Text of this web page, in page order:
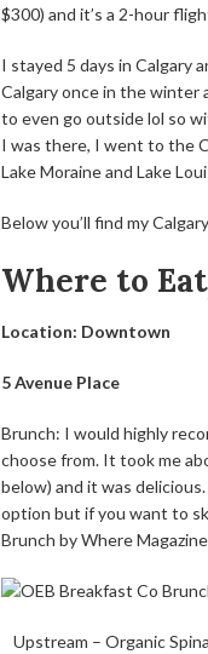
$300) and it’s a 2-hour
I stayed 5 days in Calgary
Calgary once in the winter
to even go outside lol so
I was there, I went to the
Lake Moraine and Lake
Below you’ll find my
Where to
Location: Downtown
5 Avenue Place
Brunch: I would highly
choose from. It took me
below) and it was
option but if you want to
Brunch by Where
Upstream – Organic